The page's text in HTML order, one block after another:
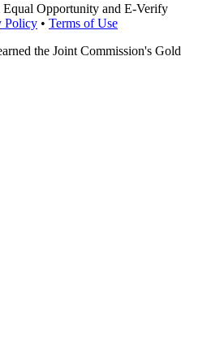
Opportunity and E-Verify
Policy • Terms of Use
the Joint Commission's Gold